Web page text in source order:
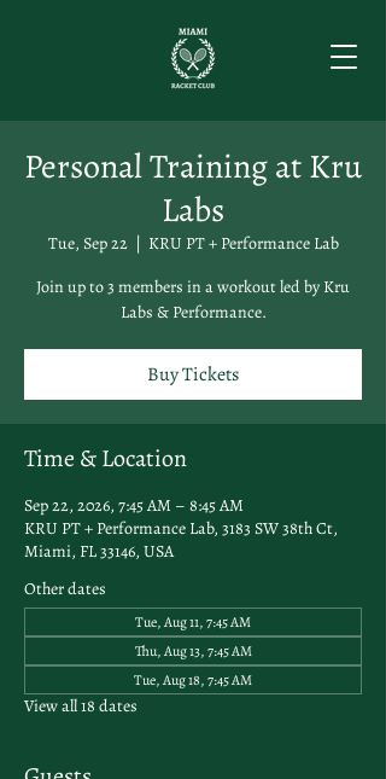
Personal Training at Kru
Labs
Tue, Sep 22
  |
KRU PT + Performance Lab
Join up to 3 members in a workout led by Kru
Labs & Performance.
Buy Tickets
Time & Location
Sep 22, 2026, 7:45 AM – 8:45 AM
KRU PT + Performance Lab, 3183 SW 38th Ct,
Miami, FL 33146, USA
Other dates
Tue, Aug 11, 7:45 AM
Thu, Aug 13, 7:45 AM
Tue, Aug 18, 7:45 AM
View all 18 dates